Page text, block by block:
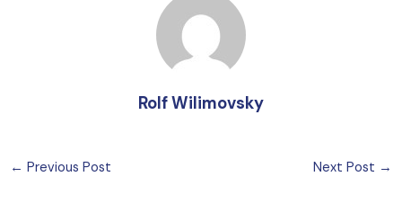
Rolf Wilimovsky
← Previous Post Next Post →